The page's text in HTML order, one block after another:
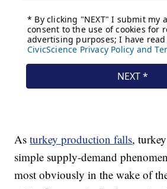
Asturkey production falls,
simple supply-demand
most obviously in the wake of